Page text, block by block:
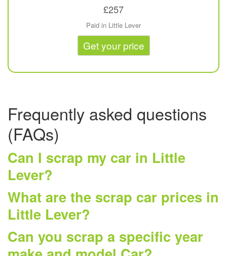
£257
Paid in Little Lever
Get your price
Frequently asked questions
(FAQs)
Can I scrap my car in Little
Lever?
What are the scrap car prices in
Little Lever?
Can you scrap a specific year